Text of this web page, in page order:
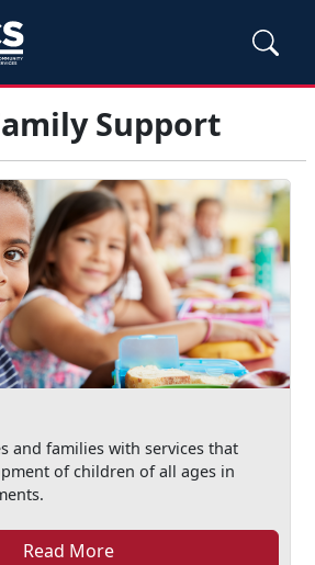
Support
and families with services that
of children of all ages in
Read More